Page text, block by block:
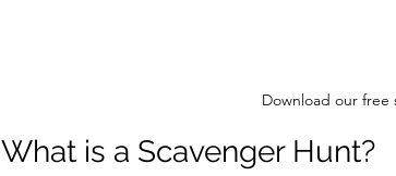
Download our free
What is a Scavenger Hunt?